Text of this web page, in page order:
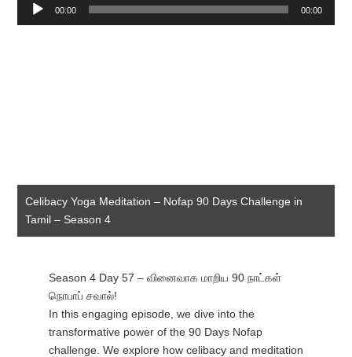
00:00 00:00
Celibacy Yoga Meditation – Nofap 90 Days Challenge in
Tamil – Season 4
Season 4 Day 57 – வினைவாக மாறிய 90 நாட்கள்
நொபாப் சவால்!
In this engaging episode, we dive into the
transformative power of the 90 Days Nofap
challenge. We explore how celibacy and meditation